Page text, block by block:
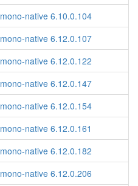
mono-native 6.10.0.104
mono-native 6.12.0.107
mono-native 6.12.0.122
mono-native 6.12.0.147
mono-native 6.12.0.154
mono-native 6.12.0.161
mono-native 6.12.0.182
mono-native 6.12.0.206